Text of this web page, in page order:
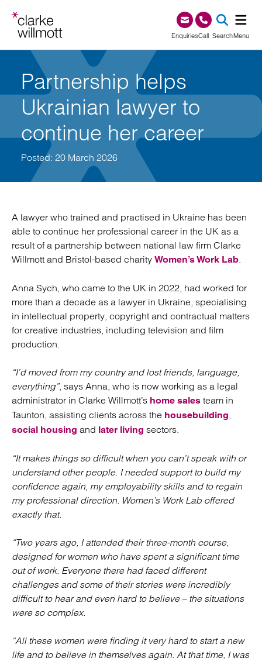
EnquiriesCall0345 209 1000
SearchMenu
Partnership helps
Ukrainian lawyer to
continue her career
Posted: 20 March 2026
A lawyer who trained and practised in Ukraine has been
able to continue her professional career in the UK as a
result of a partnership between national law firm Clarke
Willmott and Bristol-based charity Women’s Work Lab.
Anna Sych, who came to the UK in 2022, had worked for
more than a decade as a lawyer in Ukraine, specialising
in intellectual property, copyright and contractual matters
for creative industries, including television and film
production.
“I’d moved from my country and lost friends, language,
everything”, says Anna, who is now working as a legal
administrator in Clarke Willmott’s home sales team in
Taunton, assisting clients across the housebuilding,
social housing and later living sectors.
“It makes things so difficult when you can’t speak with or
understand other people. I needed support to build my
confidence again, my employability skills and to regain
my professional direction. Women’s Work Lab offered
exactly that.
“Two years ago, I attended their three-month course,
designed for women who have spent a significant time
out of work. Everyone there had faced different
challenges and some of their stories were incredibly
difficult to hear and even hard to believe – the situations
were so complex.
“All these women were finding it very hard to start a new
life and to believe in themselves again. At that time, I was